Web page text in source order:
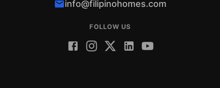
info@filipinohomes.com
FOLLOW US